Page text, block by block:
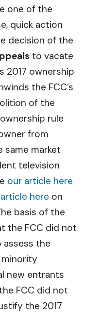
one of the
quick action
decision of the
to vacate
2017 ownership
the FCC’s
of the
rule
from
same market
television
our article here
here on
basis of the
the FCC did not
the
new entrants
FCC did not
the 2017